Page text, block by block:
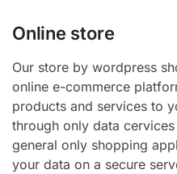
Online store
Our store by wordpress
online e-commerce
products and services to
through only data
general only shopping
your data on a secure